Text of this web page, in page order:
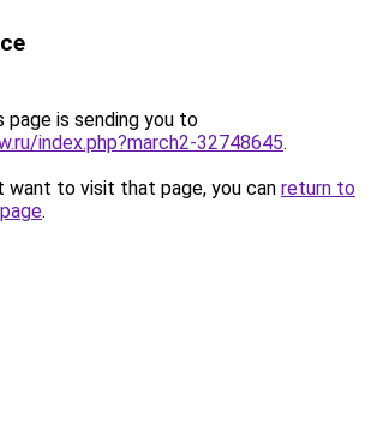
page is sending you to
index.php?march2-32748645.
want to visit that page, you can return to
.